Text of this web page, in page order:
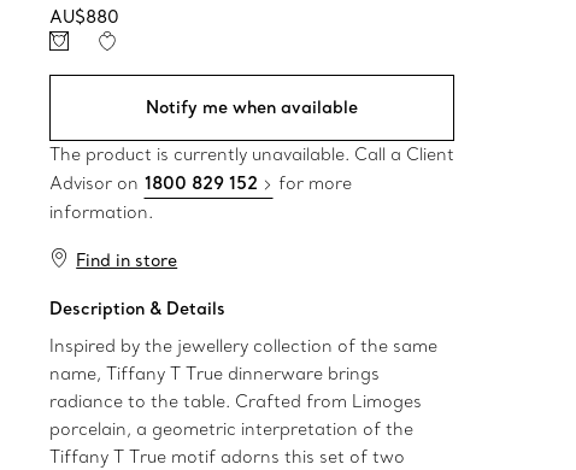
AU$880
Notify me when available
The product is currently unavailable. Call a Client
Advisor on 1800 829 152
for more
information.
Find in store
Description & Details
Inspired by the jewellery collection of the same
name, Tiffany T True dinnerware brings
radiance to the table. Crafted from Limoges
porcelain, a geometric interpretation of the
Tiffany T True motif adorns this set of two